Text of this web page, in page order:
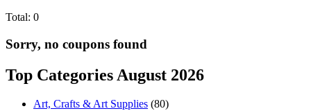
Total: 0
Sorry, no coupons found
Top Categories August 2026
Art, Crafts & Art Supplies (80)